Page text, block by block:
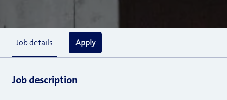
Job details Apply
Job description